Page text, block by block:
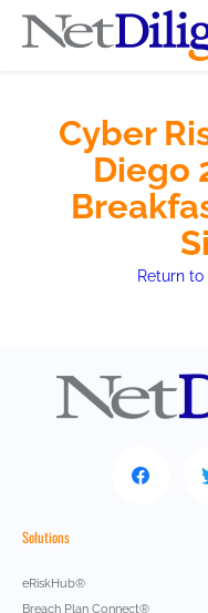
Conferences
Cyber Insurance Claims
Cyber Resources
Contact
Cyber
Diego
Return
Solutions
eRiskHub®
Breach Plan Connect®